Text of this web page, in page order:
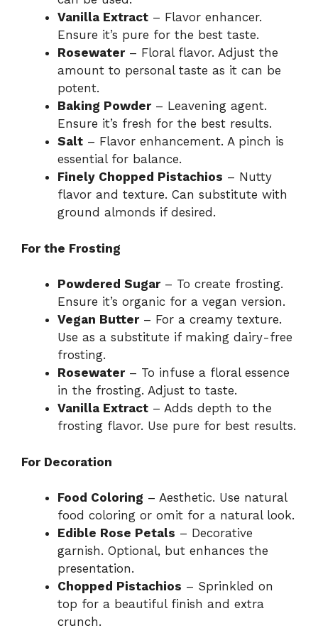
Vanilla Extract – Flavor enhancer.
Ensure it’s pure for the best taste.
Rosewater– Floral flavor. Adjust the
amount to personal taste as it can be
potent.
Baking Powder– Leavening agent.
Ensure it’s fresh for the best results.
Salt – Flavor enhancement. A pinch is
essential for balance.
Finely Chopped Pistachios – Nutty
flavor and texture. Can substitute with
ground almonds if desired.
For the Frosting
Powdered Sugar– To create frosting.
Ensure it’s organic for a vegan version.
Vegan Butter– For a creamy texture.
Use as a substitute if making dairy-free
frosting.
Rosewater– To infuse a floral essence
in the frosting. Adjust to taste.
Vanilla Extract – Adds depth to the
frosting flavor. Use pure for best results.
For Decoration
Food Coloring – Aesthetic. Use natural
food coloring or omit for a natural look.
Edible Rose Petals – Decorative
garnish. Optional, but enhances the
presentation.
Chopped Pistachios – Sprinkled on
top for a beautiful finish and extra
crunch.